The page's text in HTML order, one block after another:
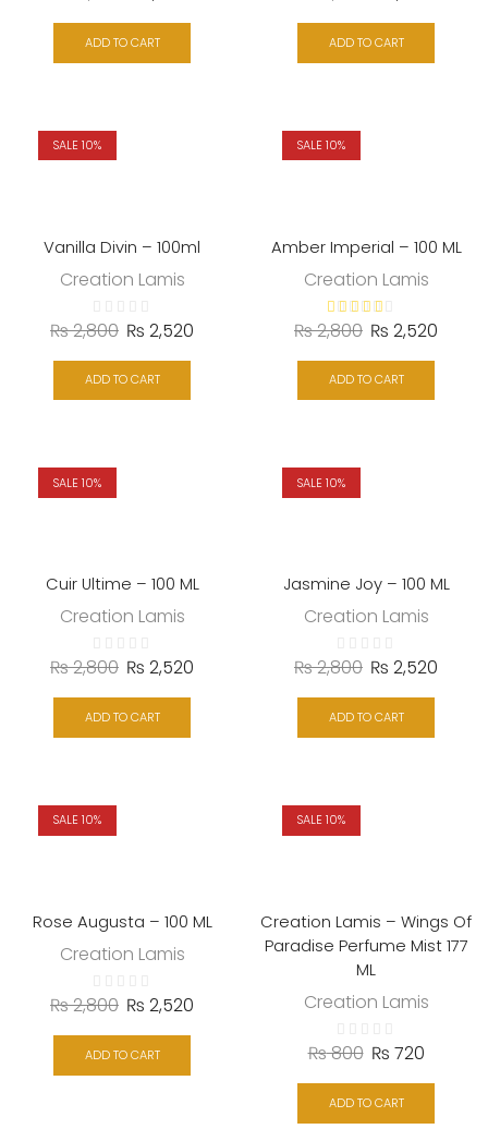
ADD TO CART ADD TO CART
SALE 10%
Vanilla Divin – 100ml
Creation Lamis
₨2,800 ₨ 2,520
ADD TO CART
SALE 10%
Amber Imperial – 100 ML
Creation Lamis
₨2,800 ₨ 2,520
ADD TO CART
SALE 10%
Cuir Ultime – 100 ML
Creation Lamis
₨2,800 ₨ 2,520
ADD TO CART
SALE 10%
Jasmine Joy – 100 ML
Creation Lamis
₨2,800 ₨ 2,520
ADD TO CART
SALE 10%
Rose Augusta – 100 ML
Creation Lamis
₨2,800 ₨ 2,520
ADD TO CART
SALE 10%
Creation Lamis – Wings Of
Paradise Perfume Mist 177
ML
Creation Lamis
₨800 ₨ 720
ADD TO CART